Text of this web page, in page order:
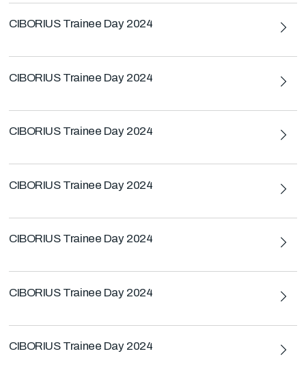
CIBORIUS Trainee Day 2024
CIBORIUS Trainee Day 2024
CIBORIUS Trainee Day 2024
CIBORIUS Trainee Day 2024
CIBORIUS Trainee Day 2024
CIBORIUS Trainee Day 2024
CIBORIUS Trainee Day 2024